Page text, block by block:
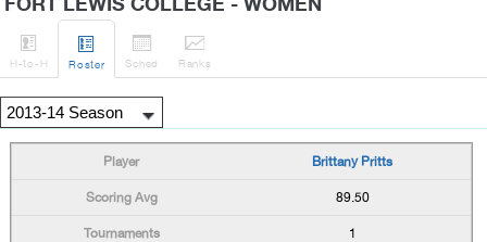

H-to-H

Roster

Sched

Ranks
Brittany Pritts
89.50
1